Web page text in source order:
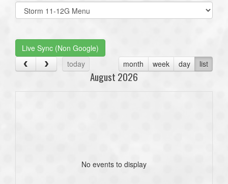
Select
list(select
Live Sync (Non Google)
today
month week day list
August 2026
No events to display